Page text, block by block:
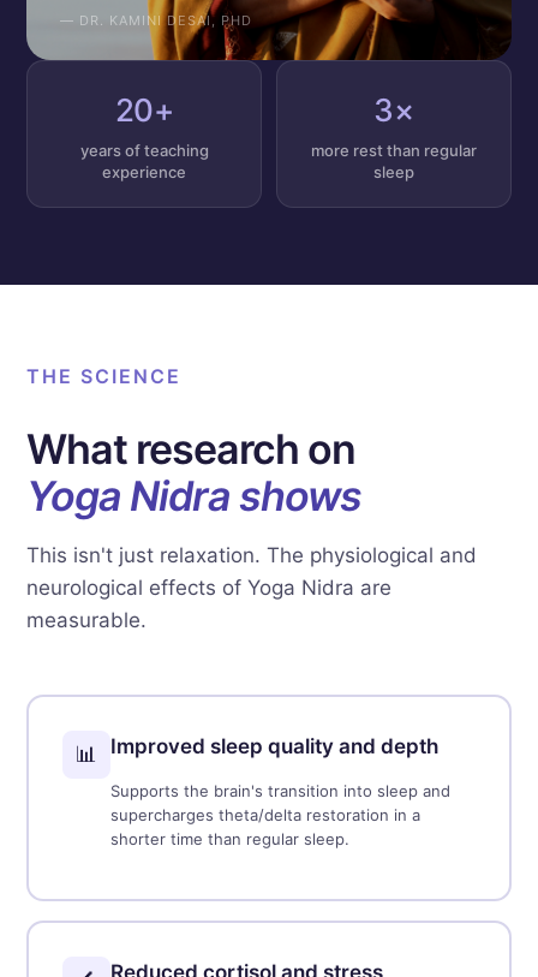
— DR. KAMINI DESAI, PHD
20+
years of teaching
experience
3×
more rest than regular
sleep
THE SCIENCE
What research on
Yoga Nidra shows
This isn't just relaxation. The physiological and
neurological effects of Yoga Nidra are
measurable.
📊 Improved sleep quality and depth
Supports the brain's transition into sleep and
supercharges theta/delta restoration in a
shorter time than regular sleep.
Reduced cortisol and stress